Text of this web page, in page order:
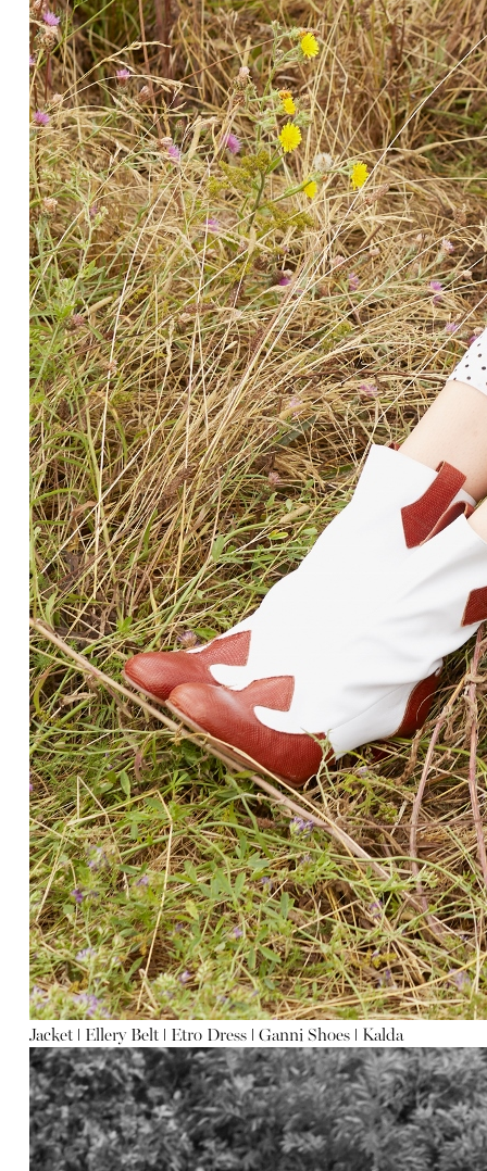
Jacket ǀ Ellery Belt ǀ Etro Dress ǀ Ganni Shoes ǀ Kalda